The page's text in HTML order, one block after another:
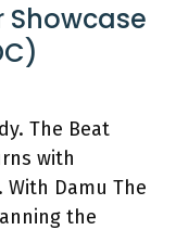
Showcase
The Beat
with
With Damu The
the